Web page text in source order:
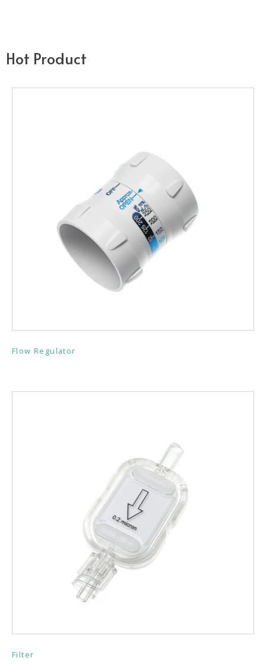
Hot Product
Flow Regulator
Filter